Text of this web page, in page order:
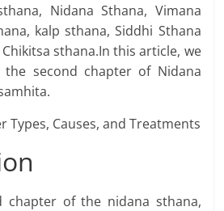
Nidana Sthana, Vimana
kalp sthana, Siddhi Sthana
sthana.In this article, we
second chapter of Nidana
chapter of the nidana sthana,